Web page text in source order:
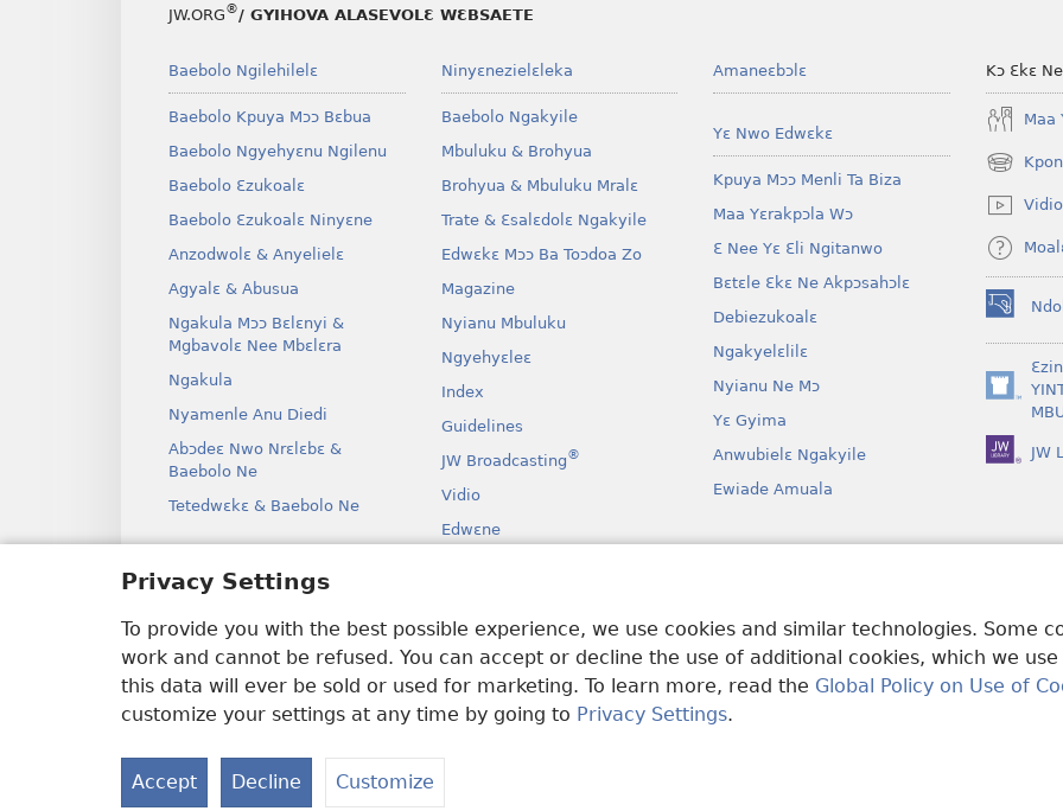
Privacy Settings
To provide you with the best possible experience, we use cookies and similar technologies. Some
work and cannot be refused. You can accept or decline the use of additional cookies, which we
this data will ever be sold or used for marketing. To learn more, read the Global Policy on Use of
customize your settings at any time by going to Privacy Settings.
Accept Decline Customize
JW.ORG®/ GYIHOVA ALASEVOLƐ WƐBSAETE
Baebolo Ngilehilelɛ
Baebolo Kpuya Mɔɔ Bɛbua
Baebolo Ngyehyɛnu Ngilenu
Baebolo Ɛzukoalɛ
Baebolo Ɛzukoalɛ Ninyɛne
Anzodwolɛ & Anyelielɛ
Agyalɛ & Abusua
Ngakula Mɔɔ Bɛlɛnyi &
Mgbavolɛ Nee Mbɛlɛra
Ngakula
Nyamenle Anu Diedi
Abɔdeɛ Nwo Nrɛlɛbɛ &
Baebolo Ne
Tetedwɛkɛ & Baebolo Ne
Ninyɛnezielɛleka
Baebolo Ngakyile
Mbuluku & Brohyua
Brohyua & Mbuluku Mralɛ
Trate & Ɛsalɛdolɛ Ngakyile
Edwɛkɛ Mɔɔ Ba Toɔdoa Zo
Magazine
Nyianu Mbuluku
Ngyehyɛleɛ
Index
Guidelines
JW Broadcasting®
Vidio
Edwɛne
Kɛ Drama
Amaneɛbɔlɛ
Yɛ Nwo Edwɛkɛ
Kpuya Mɔɔ Menli Ta Biza
Maa Yɛrakpɔla Wɔ
Ɛ Nee Yɛ Ɛli Ngitanwo
Bɛtɛle Ɛkɛ Ne Akpɔsahɔlɛ
Debiezukoalɛ
Ngakyelɛlilɛ
Nyianu Ne Mɔ
Yɛ Gyima
Anwubielɛ Ngakyile
Ewiade Amuala
Kɔ Ɛkɛ
Maa
(opens
new
window)
Vidio
(opens
new
window)
(opens
window)
JW
Copyright © 2026 Watch Tower Bible and Tract Society of Pennsylvania.